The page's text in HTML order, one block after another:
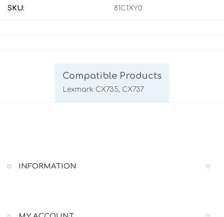
SKU: 81C1XY0
Compatible Products
Lexmark CX735, CX737
INFORMATION